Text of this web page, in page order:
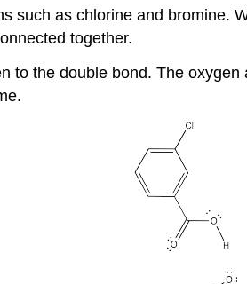
as chlorine and bromine.
together.
the double bond. The